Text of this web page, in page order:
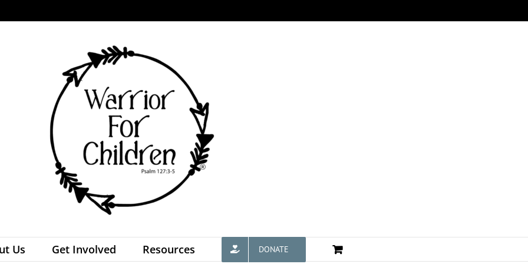
Us Get Involved Resources DONATE